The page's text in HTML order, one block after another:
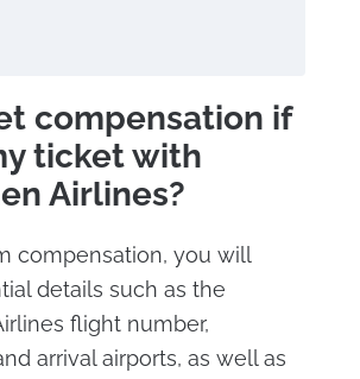
compensation if
ticket with
Airlines?
compensation, you will
details such as the
flight number,
arrival airports, as well as